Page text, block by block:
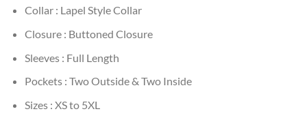
Collar : Lapel Style Collar
Closure : Buttoned Closure
Sleeves : Full Length
Pockets : Two Outside & Two Inside
Sizes : XS to 5XL